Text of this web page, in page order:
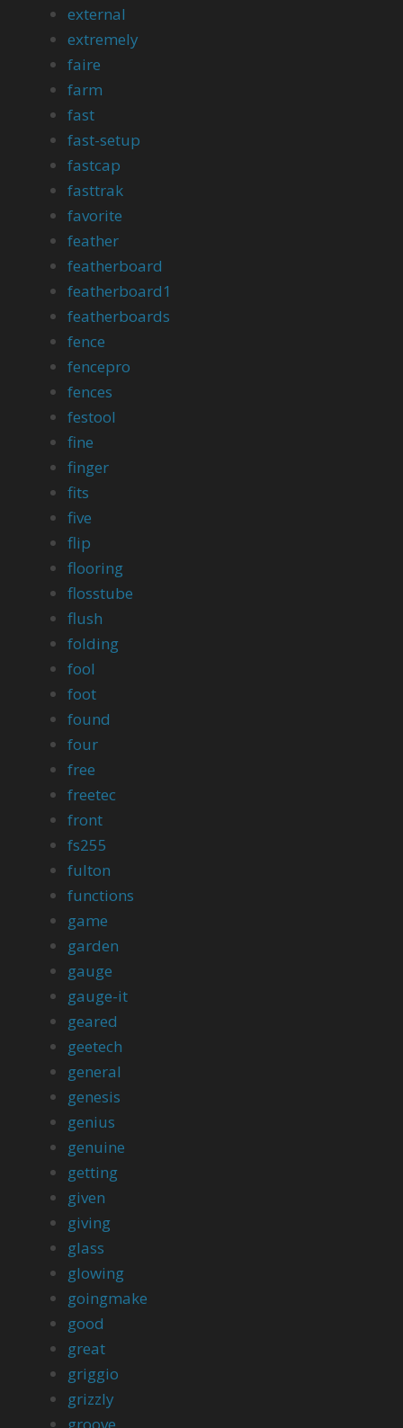
external
extremely
faire
farm
fast
fast-setup
fastcap
fasttrak
favorite
feather
featherboard
featherboard1
featherboards
fence
fencepro
fences
festool
fine
finger
fits
five
flip
flooring
flosstube
flush
folding
fool
foot
found
four
free
freetec
front
fs255
fulton
functions
game
garden
gauge
gauge-it
geared
geetech
general
genesis
genius
genuine
getting
given
giving
glass
glowing
goingmake
good
great
griggio
grizzly